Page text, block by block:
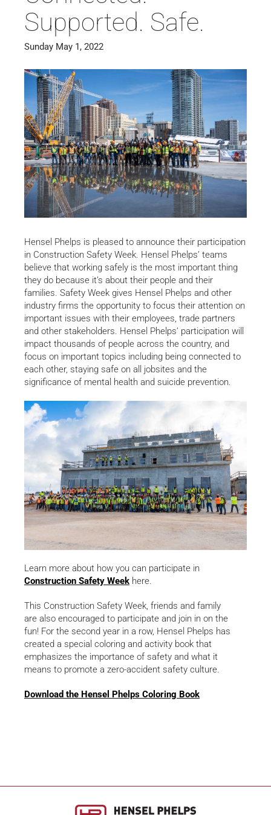
Supported. Safe.
Sunday May 1, 2022
Hensel Phelps is pleased to announce their participation
in Construction Safety Week. Hensel Phelps’ teams
believe that working safely is the most important thing
they do because it’s about their people and their
families. Safety Week gives Hensel Phelps and other
industry firms the opportunity to focus their attention on
important issues with their employees, trade partners
and other stakeholders. Hensel Phelps’ participation will
impact thousands of people across the country, and
focus on important topics including being connected to
each other, staying safe on all jobsites and the
significance of mental health and suicide prevention.
Learn more about how you can participate in
Construction Safety Week here.
This Construction Safety Week, friends and family
are also encouraged to participate and join in on the
fun! For the second year in a row, Hensel Phelps has
created a special coloring and activity book that
emphasizes the importance of safety and what it
means to promote a zero-accident safety culture.
Download the Hensel Phelps Coloring Book